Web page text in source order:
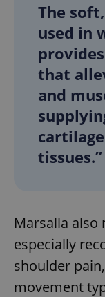
The
used in
that
and
tissues.”
Marsalla
especially
shoulder
movement